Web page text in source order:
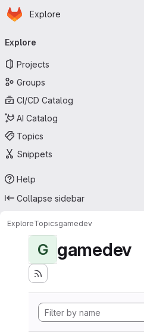
Skip to main content
Homepage
Explore
navigation
Explore
Projects
Groups
CI/CD Catalog
AI Catalog
Topics
Snippets
Help
Collapse sidebar
ExploreTopicsgamedev
G gamedev